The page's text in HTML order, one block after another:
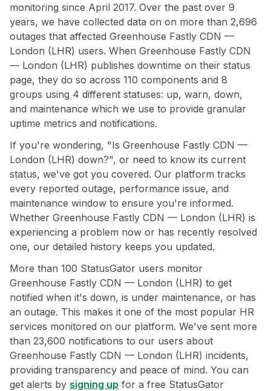
monitoring since April 2017. Over the past over 9
years, we have collected data on on more than 2,696
outages that affected Greenhouse Fastly CDN —
London (LHR) users. When Greenhouse Fastly CDN
— London (LHR) publishes downtime on their status
page, they do so across 110 components and 8
groups using 4 different statuses: up, warn, down,
and maintenance which we use to provide granular
uptime metrics and notifications.
If you're wondering, "Is Greenhouse Fastly CDN —
London (LHR) down?", or need to know its current
status, we've got you covered. Our platform tracks
every reported outage, performance issue, and
maintenance window to ensure you're informed.
Whether Greenhouse Fastly CDN — London (LHR) is
experiencing a problem now or has recently resolved
one, our detailed history keeps you updated.
More than 100 StatusGator users monitor
Greenhouse Fastly CDN — London (LHR) to get
notified when it's down, is under maintenance, or has
an outage. This makes it one of the most popular HR
services monitored on our platform. We've sent more
than 23,600 notifications to our users about
Greenhouse Fastly CDN — London (LHR) incidents,
providing transparency and peace of mind. You can
get alerts by signing up for a free StatusGator